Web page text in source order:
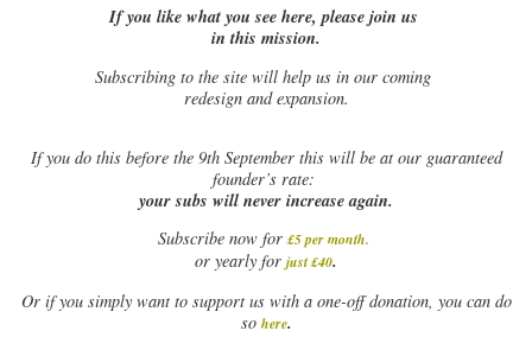
If you like what you see here, please join us
in this mission.
Subscribing to the site will help us in our coming
redesign and expansion.
Ifyou do this before the 9th September this will be at our guaranteed
founder’s rate:
your subs will never increase again.
Subscribe now for £5 per month.
or yearly for just £40.
Or if you simply want to support us with a one-off donation, you can do
so here.